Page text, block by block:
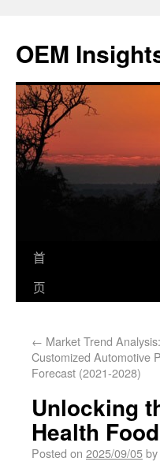
OEM
首
页
← Market Trend
Customized Automotive
Forecast (2021-2028)
Unlocking
Health
Posted on 2025/09/05by